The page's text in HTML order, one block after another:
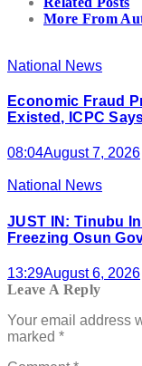
More From
National News
Economic Fraud
Existed, ICPC
08:04August 7, 2026
National News
JUST IN: Tinubu
Freezing Osun
13:29August 6, 2026
Leave A Reply
Your email address
marked *